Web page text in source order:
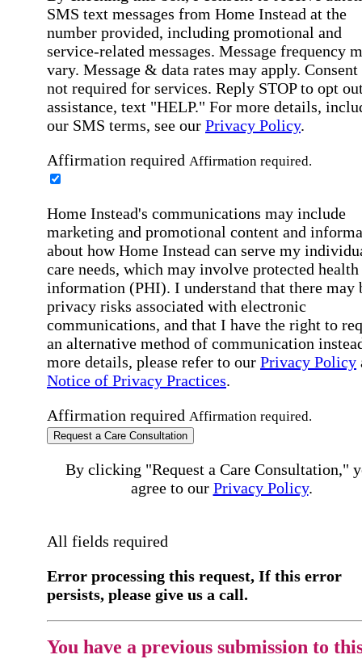
SMS text messages from Home Instead at the
number provided, including promotional and
service-related messages. Message frequency
vary. Message & data rates may apply. Consent
not required for services. Reply STOP to opt
assistance, text "HELP." For more details,
our SMS terms, see our Privacy Policy.
Affirmation required Affirmation required.
Home Instead's communications may include
marketing and promotional content and
about how Home Instead can serve my
care needs, which may involve protected health
information (PHI). I understand that there may
privacy risks associated with electronic
communications, and that I have the right to
an alternative method of communication
more details, please refer to our Privacy Policy
Notice of Privacy Practices.
Affirmation required Affirmation required.
Request a Care Consultation
By clicking "Request a Care Consultation,"
agree to our Privacy Policy.
All fields required
Error processing this request, If this error
persists, please give us a call.
You have a previous submission to